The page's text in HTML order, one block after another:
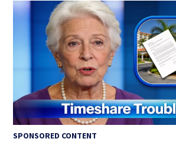
SPONSORED CONTENT